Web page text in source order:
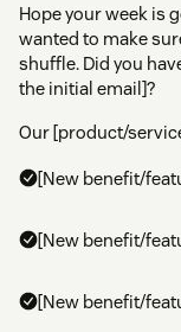
Hope your week is
wanted to make
shuffle. Did you
the initial email]?
Our [product/
[New benefit/
[New benefit/
[New benefit/